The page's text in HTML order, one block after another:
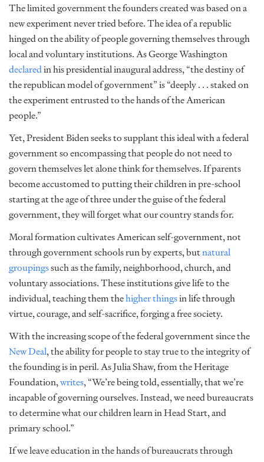
The limited government the founders created was based on a
new experiment never tried before. The idea of a republic
hinged on the ability of people governing themselves through
local and voluntary institutions. As George Washington
declaredin his presidential inaugural address, “the destiny of
the republican model of government” is “deeply . . . staked on
the experiment entrusted to the hands of the American
people.”
Yet, President Biden seeks to supplant this ideal with a federal
government so encompassing that people do not need to
govern themselves let alone think for themselves. If parents
become accustomed to putting their children in pre-school
starting at the age of three under the guise of the federal
government, they will forget what our country stands for.
Moral formation cultivates American self-government, not
through government schools run by experts, butnatural
groupingssuch as the family, neighborhood, church, and
voluntary associations. These institutions give life to the
individual, teaching them thehigher thingsin life through
virtue, courage, and self-sacrifice, forging a free society.
With the increasing scope of the federal government since the
New Deal, the ability for people to stay true to the integrity of
the founding is in peril. As Julia Shaw, from the Heritage
Foundation,writes, “We’re being told, essentially, that we’re
incapable of governing ourselves. Instead, we need bureaucrats
to determine what our children learn in Head Start, and
primary school.”
If we leave education in the hands of bureaucrats through